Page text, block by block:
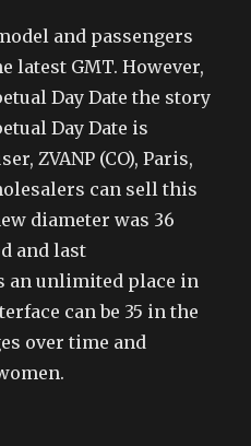
and passengers
latest GMT. However,
Day Date the story
Day Date is
ZVANP (CO), Paris,
can sell this
diameter was 36
and last
an unlimited place in
can be 35 in the
over time and